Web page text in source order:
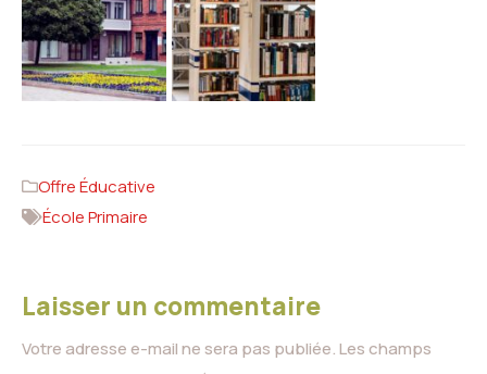
Offre Éducative
École Primaire
Laisser un commentaire
Votre adresse e-mail ne sera pas publiée.Les champs